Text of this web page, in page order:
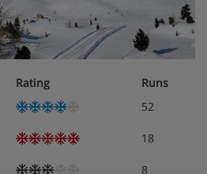
Rating
Runs
52
18
8